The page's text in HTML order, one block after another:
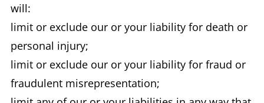
will:
limit or exclude our or your liability for death or
personal injury;
limit or exclude our or your liability for fraud or
fraudulent misrepresentation;